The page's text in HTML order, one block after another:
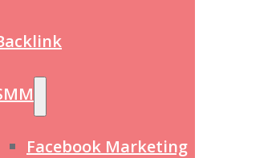
Facebook Marketing